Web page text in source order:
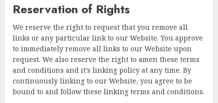
Reservation of Rights
We reserve the right to request that you remove all
links or any particular link to our Website. You approve
to immediately remove all links to our Website upon
request. We also reserve the right to amen these terms
and conditions and it’s linking policy at any time. By
continuously linking to our Website, you agree to be
bound to and follow these linking terms and conditions.